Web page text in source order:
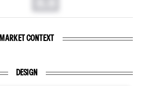
MARKET CONTEXT
DESIGN